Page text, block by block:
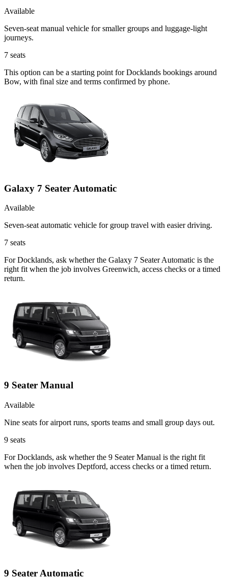
Available
Seven-seat manual vehicle for smaller groups and luggage-light
journeys.
7 seats
This option can be a starting point for Docklands bookings around
Bow, with final size and terms confirmed by phone.
Galaxy 7 Seater Automatic
Available
Seven-seat automatic vehicle for group travel with easier driving.
7 seats
For Docklands, ask whether the Galaxy 7 Seater Automatic is the
right fit when the job involves Greenwich, access checks or a timed
return.
9 Seater Manual
Available
Nine seats for airport runs, sports teams and small group days out.
9 seats
For Docklands, ask whether the 9 Seater Manual is the right fit
when the job involves Deptford, access checks or a timed return.
9 Seater Automatic